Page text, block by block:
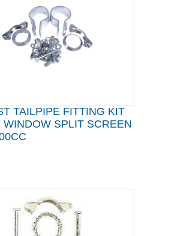
TAILPIPE FITTING KIT
WINDOW SPLIT SCREEN